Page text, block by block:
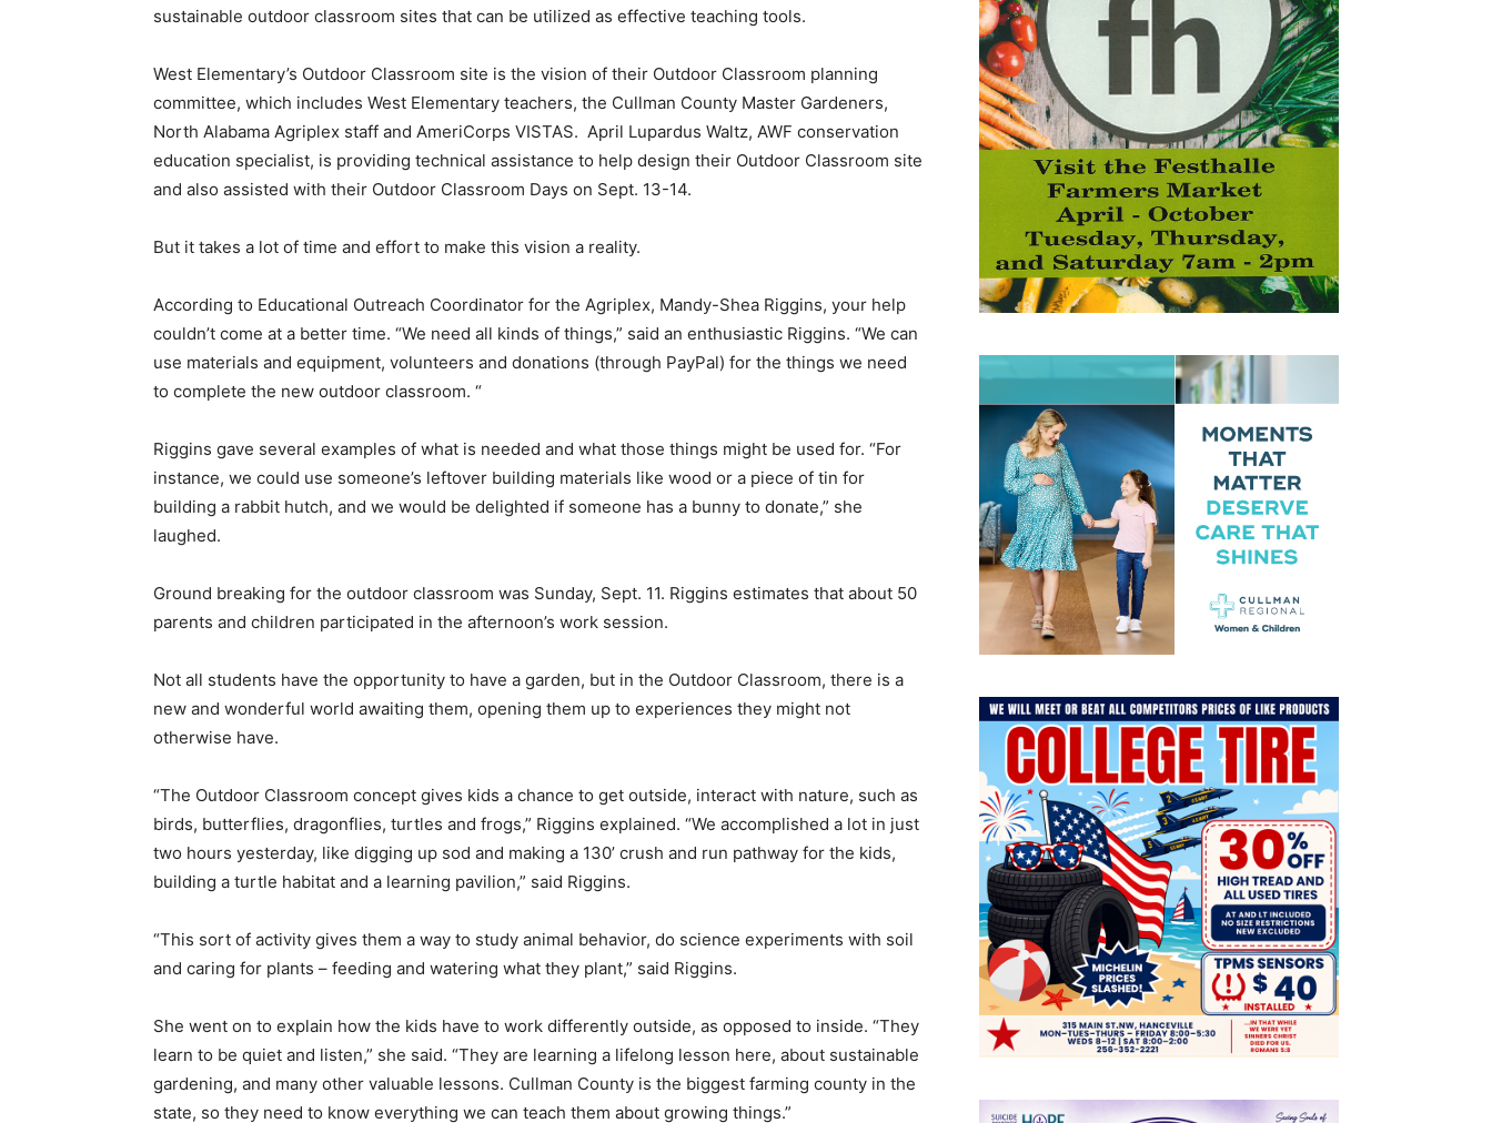
sustainable outdoor classroom sites that can be utilized as effective teaching tools.
West Elementary’s Outdoor Classroom site is the vision of their Outdoor Classroom planning
committee, which includes West Elementary teachers, the Cullman County Master Gardeners,
North Alabama Agriplex staff and AmeriCorps VISTAS. April Lupardus Waltz, AWF conservation
education specialist, is providing technical assistance to help design their Outdoor Classroom site
and also assisted with their Outdoor Classroom Days on Sept. 13-14.
But it takes a lot of time and effort to make this vision a reality.
According to Educational Outreach Coordinator for the Agriplex, Mandy-Shea Riggins, your help
couldn’t come at a better time. “We need all kinds of things,” said an enthusiastic Riggins. “We can
use materials and equipment, volunteers and donations (through PayPal) for the things we need
to complete the new outdoor classroom. “
Riggins gave several examples of what is needed and what those things might be used for. “For
instance, we could use someone’s leftover building materials like wood or a piece of tin for
building a rabbit hutch, and we would be delighted if someone has a bunny to donate,” she
laughed.
Ground breaking for the outdoor classroom was Sunday, Sept. 11. Riggins estimates that about 50
parents and children participated in the afternoon’s work session.
Not all students have the opportunity to have a garden, but in the Outdoor Classroom, there is a
new and wonderful world awaiting them, opening them up to experiences they might not
otherwise have.
“The Outdoor Classroom concept gives kids a chance to get outside, interact with nature, such as
birds, butterflies, dragonflies, turtles and frogs,” Riggins explained. “We accomplished a lot in just
two hours yesterday, like digging up sod and making a 130’ crush and run pathway for the kids,
building a turtle habitat and a learning pavilion,” said Riggins.
“This sort of activity gives them a way to study animal behavior, do science experiments with soil
and caring for plants – feeding and watering what they plant,” said Riggins.
She went on to explain how the kids have to work differently outside, as opposed to inside. “They
learn to be quiet and listen,” she said. “They are learning a lifelong lesson here, about sustainable
gardening, and many other valuable lessons. Cullman County is the biggest farming county in the
state, so they need to know everything we can teach them about growing things.”